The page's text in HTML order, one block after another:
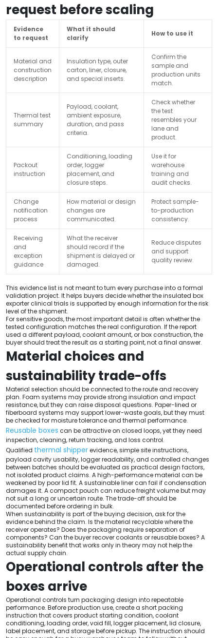
request before scaling
Evidence
to request
What it should
clarify
How to use it
Material and
construction
description
Insulation type, outer
carton, liner, closure,
and special inserts.
Confirm the
sample and
production units
match.
Thermal test
summary
Payload, coolant,
ambient exposure,
duration, and pass
criteria.
Check whether
the test
resembles your
lane and
product.
Packout
instruction
Conditioning, loading
order, logger
placement, and
closure steps.
Use it for
warehouse
training and
audit checks.
Change
notification
process
How material or design
changes are
communicated.
Protect sample-
to-production
consistency.
Receiving
and
exception
guidance
What the receiver
should record if the
shipment is delayed or
damaged.
Reduce disputes
and support
quality review.
This evidence list is not meant to turn every purchase into a formal
validation project. It helps buyers decide whether the insulated box
exporter clinical trials is supported by enough information for the risk
level of the shipment.
For sensitive goods, the most important detail is often whether the
tested configuration matches the real configuration. If the report
used a different payload, coolant amount, or box construction, the
buyer should treat the result as a starting point, not a final answer.
Material choices and
sustainability trade-offs
Material selection should be connected to the route and recovery
plan. Foam systems may provide strong insulation and impact
resistance, but they can raise disposal questions. Paper-lined or
fiberboard systems may support lower-waste goals, but they must
be checked for moisture tolerance and thermal performance.
Reusable boxes can be attractive on closed loops, yet they need
inspection, cleaning, return tracking, and loss control.
Qualified thermal shipperevidence, simple site instructions,
payload cavity usability, logger readability, and controlled changes
between batches should be evaluated as practical design factors,
not isolated product claims. A high-performance material can be
weakened by poor lid fit. A sustainable liner can fail if condensation
damages it. A compact pouch can reduce freight volume but may
not suit a long or uncertain route. The trade-off should be
documented before ordering in bulk.
When sustainability is part of the buying decision, ask for the
evidence behind the claim. Is the material recyclable where the
receiver operates? Does the packaging require separation of
components? Can the buyer recover coolants or reusable boxes? A
sustainability benefit that works only in theory may not help the
actual supply chain.
Operational controls after the
boxes arrive
Operational controls turn packaging design into repeatable
performance. Before production use, create a short packing
instruction that covers product starting condition, coolant
conditioning, loading order, void fill, logger placement, lid closure,
label placement, and storage before pickup. The instruction should